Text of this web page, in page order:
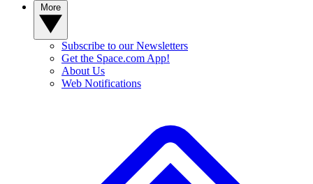
Subscribe to our Newsletters
Get the Space.com App!
About Us
Web Notifications